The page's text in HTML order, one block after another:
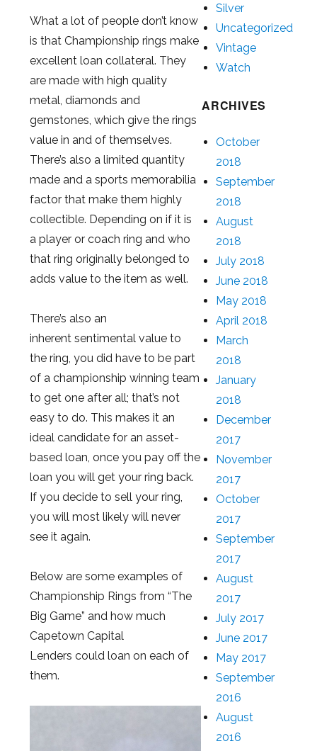
What a lot of people don’t know
is that Championship rings make
excellent loan collateral. They
are made with high quality
metal, diamonds and
gemstones, which give the rings
value in and of themselves.
There’s also a limited quantity
made and a sports memorabilia
factor that make them highly
collectible. Depending on if it is
a player or coach ring and who
that ring originally belonged to
adds value to the item as well.
There’s also an
inherent sentimental value to
the ring, you did have to be part
of a championship winning team
to get one after all; that’s not
easy to do. This makes it an
ideal candidate for an asset-
based loan, once you pay off the
loan you will get your ring back.
If you decide to sell your ring,
you will most likely will never
see it again.
Below are some examples of
Championship Rings from “The
Big Game” and how much
Capetown Capital
Lenders could loan on each of
them.
Silver
Uncategorized
Vintage
Watch
ARCHIVES
October
2018
September
2018
August
2018
July 2018
June 2018
May 2018
April 2018
March
2018
January
2018
December
2017
November
2017
October
2017
September
2017
August
2017
July 2017
June 2017
May 2017
September
2016
August
2016